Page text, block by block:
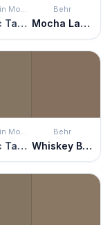
Benjamin Moore
Rustic Taupe
Behr
Mocha Latte
Benjamin Moore
Rustic Taupe
Behr
Whiskey Barrel